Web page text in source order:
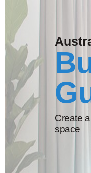
Create
space